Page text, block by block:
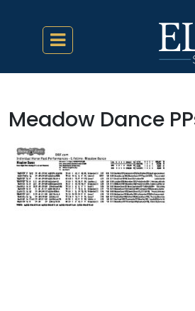
Meadow Dance